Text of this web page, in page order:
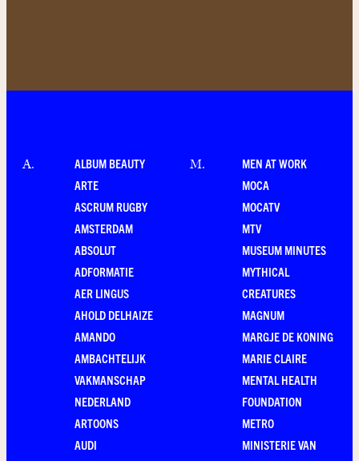
A.
ALBUM BEAUTY
ARTE
ASCRUM RUGBY
AMSTERDAM
ABSOLUT
ADFORMATIE
AER LINGUS
AHOLD DELHAIZE
AMANDO
AMBACHTELIJK
VAKMANSCHAP
NEDERLAND
ARTOONS
AUDI
M.
MEN AT WORK
MOCA
MOCATV
MTV
MUSEUM MINUTES
MYTHICAL
CREATURES
MAGNUM
MARGJE DE KONING
MARIE CLAIRE
MENTAL HEALTH
FOUNDATION
METRO
MINISTERIE VAN